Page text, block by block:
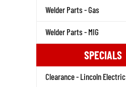
Welder Parts - Gas
Welder Parts - MIG
SPECIALS
Clearance - Lincoln Electric